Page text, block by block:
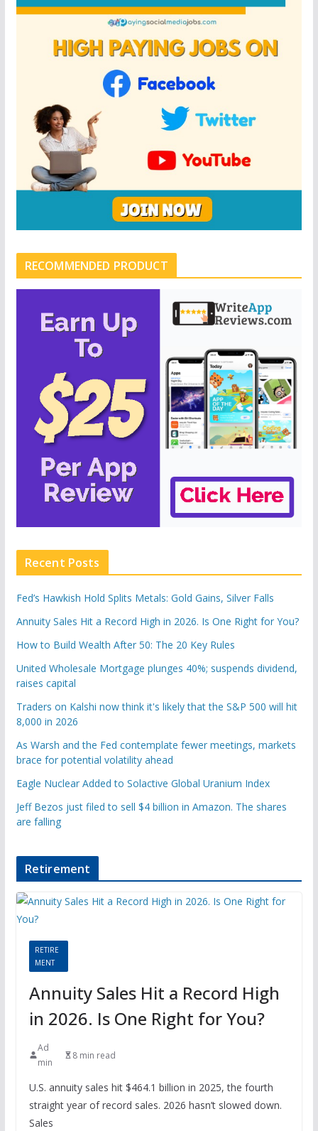
RECOMMENDED PRODUCT
Recent Posts
Fed’s Hawkish Hold Splits Metals: Gold Gains, Silver Falls
Annuity Sales Hit a Record High in 2026. Is One Right for You?
How to Build Wealth After 50: The 20 Key Rules
United Wholesale Mortgage plunges 40%; suspends dividend,
raises capital
Traders on Kalshi now think it's likely that the S&P 500 will hit
8,000 in 2026
As Warsh and the Fed contemplate fewer meetings, markets
brace for potential volatility ahead
Eagle Nuclear Added to Solactive Global Uranium Index
Jeff Bezos just filed to sell $4 billion in Amazon. The shares
are falling
Retirement
RETIRE
MENT
Annuity Sales Hit a Record High
in 2026. Is One Right for You?
Ad
min
8 min read
U.S. annuity sales hit $464.1 billion in 2025, the fourth
straight year of record sales. 2026 hasn’t slowed down.
Sales